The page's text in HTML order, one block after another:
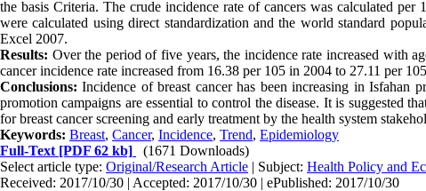
the basis Criteria. The crude incidence rate of cancers was calculated
were calculated using direct standardization and the world standard
Excel 2007.
Results: Over the period of five years, the incidence rate increased with
cancer incidence rate increased from 16.38 per 105 in 2004 to 27.11 per
Conclusions: Incidence of breast cancer has been increasing in Isfahan
promotion campaigns are essential to control the disease. It is suggested
for breast cancer screening and early treatment by the health system
Keywords: Breast, Cancer, Incidence, Trend, Epidemiology
Full-Text [PDF 62 kb]
(1671 Downloads)
Select article type: Original/Research Article | Subject: Health Policy and
Received: 2017/10/30 | Accepted: 2017/10/30 | ePublished: 2017/10/30